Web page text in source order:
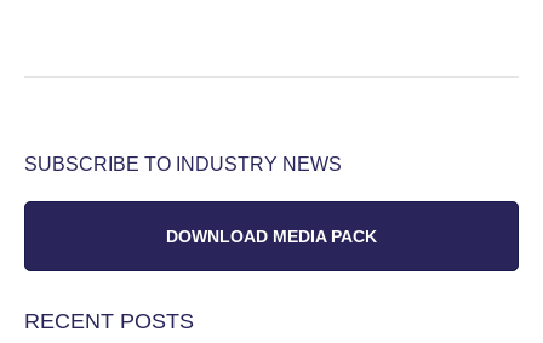
SUBSCRIBE TO INDUSTRY NEWS
DOWNLOAD MEDIA PACK
RECENT POSTS